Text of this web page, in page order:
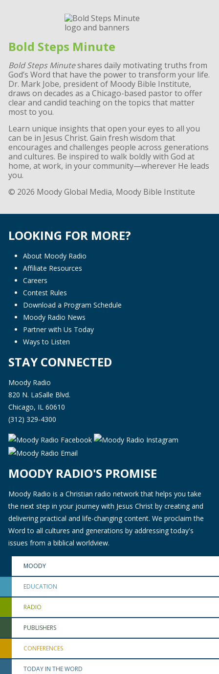
Bold Steps Minute
Bold Steps Minuteshares daily motivating truths from
God’s Word that have the power to transform your life.
Dr. Mark Jobe, president of Moody Bible Institute,
draws on decades as a Chicago-based pastor to offer
clear and candid teaching on the topics that matter
most to you.
Learn unique insights that open your eyes to all you
can be in Jesus Christ. Gain fresh wisdom that
encourages and challenges people across generations
and cultures. Be inspired to walk boldly with God at
home, at work, in your community—wherever He leads
you.
© 2026 Moody Global Media, Moody Bible Institute
LOOKING FOR MORE?
About Moody Radio
Affiliate Resources
Careers
Contest Rules
Download a Program Schedule
Moody Radio News
Partner with Us Today
Ways to Listen
STAY CONNECTED
Moody Radio
820 N. LaSalle Blvd.
Chicago, IL 60610
(312) 329-4300
MOODY RADIO'S PROMISE
Moody Radio is a Christian radio network that helps you take
the next step in your journey with Jesus Christ by creating and
delivering practical and life-changing content. We proclaim the
Word to all cultures and generations by addressing today's
issues from a biblical worldview.
MOODY
EDUCATION
RADIO
PUBLISHERS
CONFERENCES
TODAY IN THE WORD